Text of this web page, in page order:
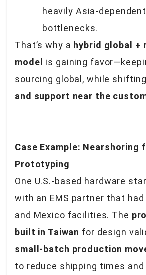
heavily Asia-
bottlenecks.
That’s why a hybrid global +
model is gaining
sourcing global, while shifting
and support near the
Case Example: Nearshoring
Prototyping
One U.S.-based hardware
with an EMS partner that
and Mexico facilities. The
built in Taiwan for design
small-batch production
to reduce shipping times and